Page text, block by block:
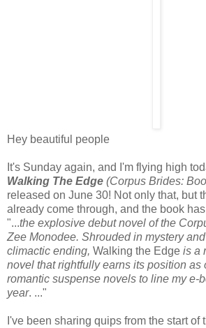
Hey beautiful people
It's Sunday again, and I'm flying high
Walking The Edge (Corpus Brides:
released on June 30! Not only that, but
already come through, and the book
"...the explosive debut novel of the
Zee Monodee. Shrouded in mystery
climactic ending, Walking the Edge is a
novel that rightfully earns its position as
romantic suspense novels to line my e-
year. ..."
I've been sharing quips from the start of